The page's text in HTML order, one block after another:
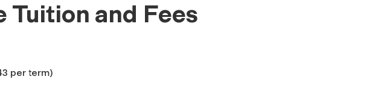
Tuition and Fees
per term)